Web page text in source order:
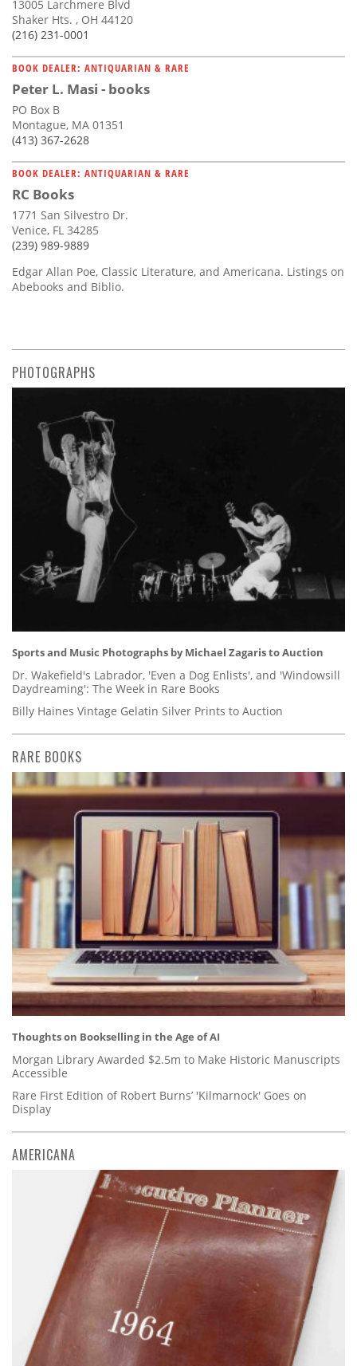
13005 Larchmere Blvd
Shaker Hts. , OH 44120
(216) 231-0001
BOOK DEALER: ANTIQUARIAN & RARE
Peter L. Masi - books
PO Box B
Montague, MA 01351
(413) 367-2628
BOOK DEALER: ANTIQUARIAN & RARE
RC Books
1771 San Silvestro Dr.
Venice, FL 34285
(239) 989-9889
Edgar Allan Poe, Classic Literature, and Americana. Listings on
Abebooks and Biblio.
PHOTOGRAPHS
Sports and Music Photographs by Michael Zagaris to Auction
Dr. Wakefield's Labrador, 'Even a Dog Enlists', and 'Windowsill
Daydreaming': The Week in Rare Books
Billy Haines Vintage Gelatin Silver Prints to Auction
RARE BOOKS
Thoughts on Bookselling in the Age of AI
Morgan Library Awarded $2.5m to Make Historic Manuscripts
Accessible
Rare First Edition of Robert Burns’ 'Kilmarnock' Goes on
Display
AMERICANA